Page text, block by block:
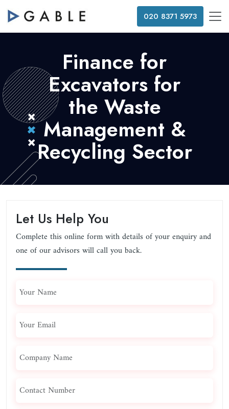
020 8371 5973
Finance for
Excavators for
the Waste
Management &
Recycling Sector
Let Us Help You
Complete this online form with details of your enquiry and
one of our advisors will call you back.